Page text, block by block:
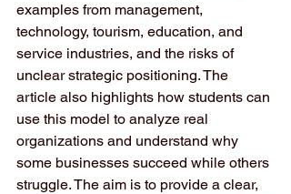
examples from management,
technology, tourism, education, and
service industries, and the risks of
unclear strategic positioning. The
article also highlights how students can
use this model to analyze real
organizations and understand why
some businesses succeed while others
struggle. The aim is to provide a clear,